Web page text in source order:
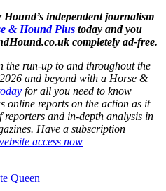
independent journalism
& Hound Plus today and you
completely ad-free.
the run-up to and throughout the
and beyond with a Horse &
for all you need to know
online reports on the action as it
reporters and in-depth analysis in
Have a subscription
access now
Queen